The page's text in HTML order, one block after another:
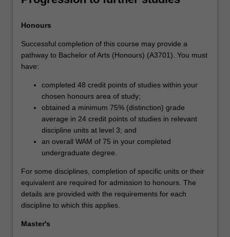
Honours
Successful completion of this course may provide a
pathway to Bachelor of Arts (Honours) (A3701). You must
have:
completed 48 credit points of studies within your
chosen honours area of study;
obtained a minimum 75% (distinction) grade
average in 24 credit points of studies in relevant
discipline units at level 3; and
an overall WAM of 75 in your completed
undergraduate degree.
For some disciplines, completion of specific units or their
equivalent are required for admission to honours. The
details are provided with the requirements for each
discipline to which this applies.
Master's